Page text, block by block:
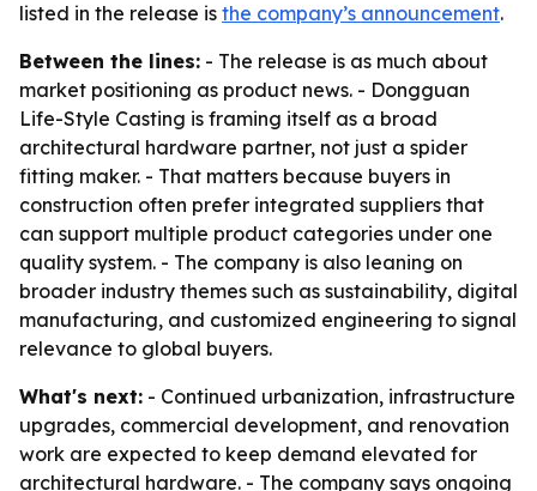
listed in the release is the company’s announcement.
Between the lines: - The release is as much about
market positioning as product news. - Dongguan
Life-Style Casting is framing itself as a broad
architectural hardware partner, not just a spider
fitting maker. - That matters because buyers in
construction often prefer integrated suppliers that
can support multiple product categories under one
quality system. - The company is also leaning on
broader industry themes such as sustainability, digital
manufacturing, and customized engineering to signal
relevance to global buyers.
What's next: - Continued urbanization, infrastructure
upgrades, commercial development, and renovation
work are expected to keep demand elevated for
architectural hardware. - The company says ongoing